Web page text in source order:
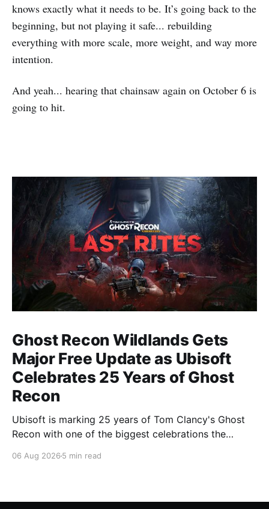
knows exactly what it needs to be. It’s going back to the
beginning, but not playing it safe... rebuilding
everything with more scale, more weight, and way more
intention.
And yeah... hearing that chainsaw again on October 6 is
going to hit.
Ghost Recon Wildlands Gets
Major Free Update as Ubisoft
Celebrates 25 Years of Ghost
Recon
Ubisoft is marking 25 years of Tom Clancy's Ghost
Recon with one of the biggest celebrations the
mission and long-awaited technical upgrades to the
06 Aug 2026 5 min read